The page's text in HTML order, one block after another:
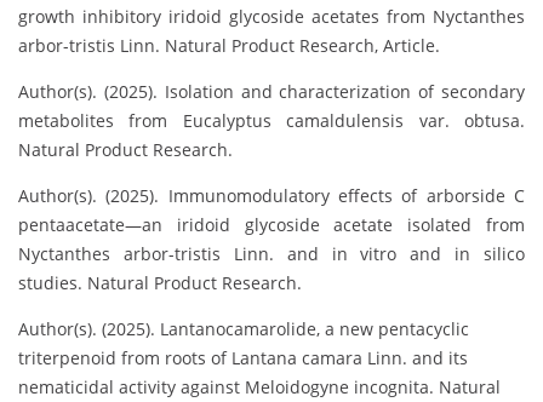
growth inhibitory iridoid glycoside acetates from Nyctanthes
arbor-tristis Linn. Natural Product Research, Article.
Author(s). (2025). Isolation and characterization of secondary
metabolites from Eucalyptus camaldulensis var. obtusa.
Natural Product Research.
Author(s). (2025). Immunomodulatory effects of arborside C
pentaacetate—an iridoid glycoside acetate isolated from
Nyctanthes arbor-tristis Linn. and in vitro and in silico
studies. Natural Product Research.
Author(s). (2025). Lantanocamarolide, a new pentacyclic
triterpenoid from roots of Lantana camara Linn. and its
nematicidal activity against Meloidogyne incognita. Natural